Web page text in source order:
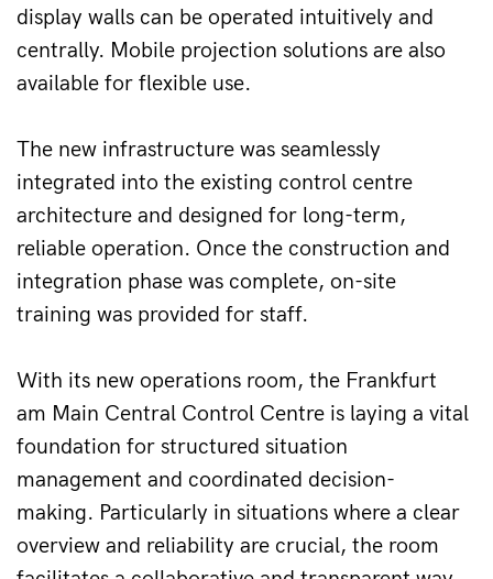
display walls can be operated intuitively and
centrally. Mobile projection solutions are also
available for flexible use.
The new infrastructure was seamlessly
integrated into the existing control centre
architecture and designed for long-term,
reliable operation. Once the construction and
integration phase was complete, on-site
training was provided for staff.
With its new operations room, the Frankfurt
am Main Central Control Centre is laying a vital
foundation for structured situation
management and coordinated decision-
making. Particularly in situations where a clear
overview and reliability are crucial, the room